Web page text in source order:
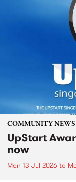
COMMUNITY NEWS
UpStart
now
Mon 13 Jul 2026 to